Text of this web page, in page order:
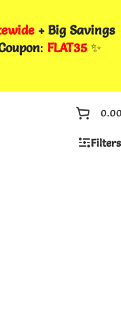
+ Big Savings
: FLAT35✨
Filters